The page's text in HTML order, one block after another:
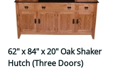
62" x 84" x 20" Oak Shaker
Hutch (Three Doors)